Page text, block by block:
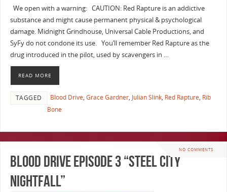
We open with a warning: CAUTION: Red Rapture is an addictive
substance and might cause permanent physical & psychological
damage. Midnight Grindhouse, Universal Cable Productions, and
SyFy do not condone its use. You’ll remember Red Rapture as the
drug introduced in the pilot, used by scavengers in …
READ MORE
TAGGED Blood Drive, Grace Gardner, Julian Slink, Red Rapture, Rib
Bone
NO COMMENTS
Blood Drive Episode 3 “Steel City
Nightfall”